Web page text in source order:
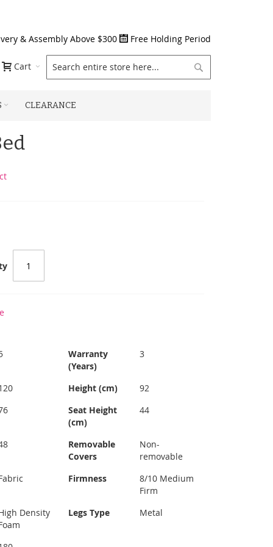
& Assembly Above $300 Free Holding Period
Cart
CLEARANCE
Warranty
(Years)
3
Height (cm)
92
Seat Height
(cm)
44
Removable
Covers
Non-
removable
Firmness
8/10 Medium
Firm
Density
Legs Type Metal